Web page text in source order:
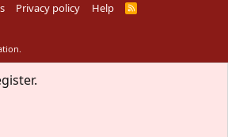
Privacy policy Help
R